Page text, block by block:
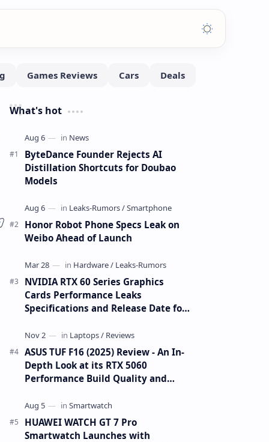
What's hot
ByteDance Founder Rejects AI
Distillation Shortcuts for Doubao
Models
Honor Robot Phone Specs Leak on
Weibo Ahead of Launch
NVIDIA RTX 60 Series Graphics
Cards Performance Leaks
Specifications and Release Date for
ASUS TUF F16 (2025) Review - An In-
Depth Look at its RTX 5060
Performance Build Quality and
HUAWEI WATCH GT 7 Pro
Smartwatch Launches with